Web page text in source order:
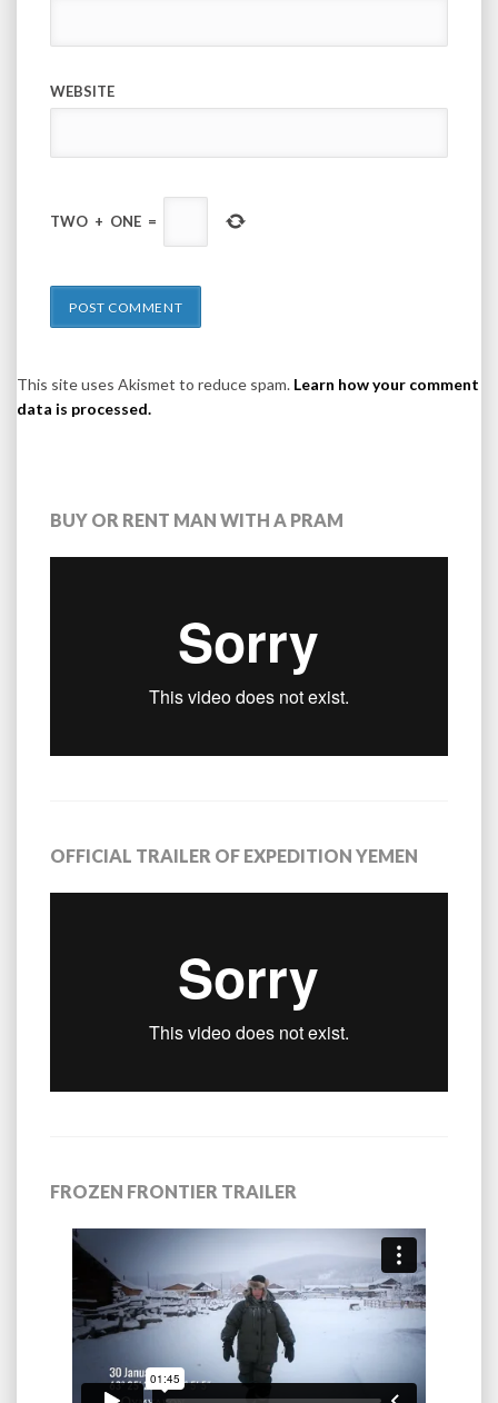
WEBSITE
TWO + ONE =
This site uses Akismet to reduce spam. Learn how your comment
data is processed.
BUY OR RENT MAN WITH A PRAM
OFFICIAL TRAILER OF EXPEDITION YEMEN
FROZEN FRONTIER TRAILER